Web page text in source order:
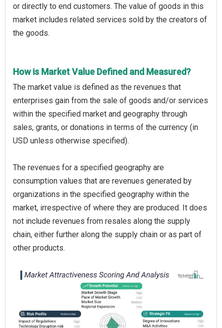
or directly to end customers. The value of goods in this
market includes related services sold by the creators of
the goods.
How is Market Value Defined and Measured?
The market value is defined as the revenues that
enterprises gain from the sale of goods and/or services
within the specified market and geography through
sales, grants, or donations in terms of the currency (in
USD unless otherwise specified).
The revenues for a specified geography are
consumption values that are revenues generated by
organizations in the specified geography within the
market, irrespective of where they are produced. It does
not include revenues from resales along the supply
chain, either further along the supply chain or as part of
other products.